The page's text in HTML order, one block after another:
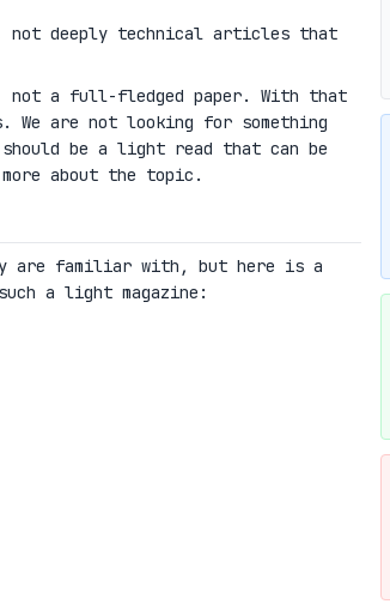
not deeply technical articles that
a full-fledged paper. With that
We are not looking for something
be a light read that can be
about the topic.
are familiar with, but here is a
a light magazine: